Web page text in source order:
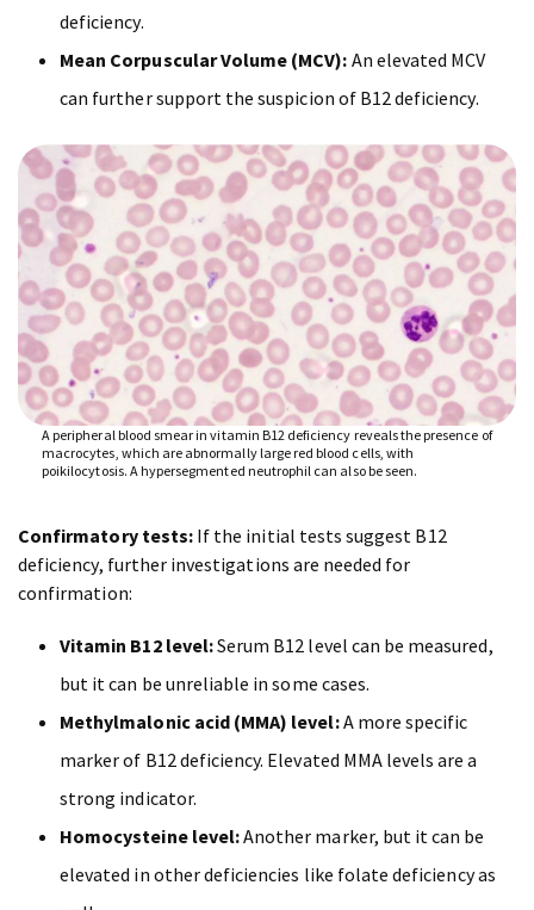
deficiency.
Mean Corpuscular Volume (MCV): An elevated MCV
can further support the suspicion of B12 deficiency.
A peripheral blood smear in vitamin B12 deficiency reveals the presence of
macrocytes, which are abnormally large red blood cells, with
poikilocytosis. A hypersegmented neutrophil can also be seen.
Confirmatory tests:If the initial tests suggest B12
deficiency, further investigations are needed for
confirmation:
Vitamin B12 level:Serum B12 level can be measured,
but it can be unreliable in some cases.
Methylmalonic acid (MMA) level:A more specific
marker of B12 deficiency. Elevated MMA levels are a
strong indicator.
Homocysteine level:Another marker, but it can be
elevated in other deficiencies like folate deficiency as